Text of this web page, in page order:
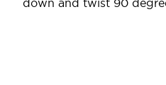
down and twist 90